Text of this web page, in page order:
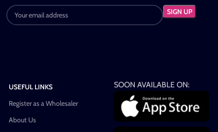
USEFUL LINKS
Register as a Wholesaler
About Us
SOON AVAILABLE ON: